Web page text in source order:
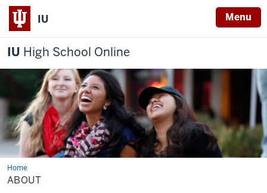
IU Menu
IU High School Online
HomeAbout
ABOUT